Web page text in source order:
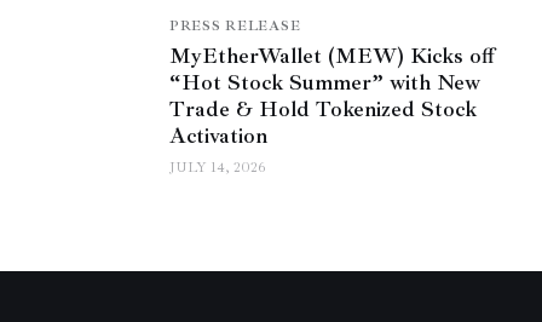
PRESS RELEASE
MyEtherWallet (MEW) Kicks off
“Hot Stock Summer” with New
Trade & Hold Tokenized Stock
Activation
JULY 14, 2026